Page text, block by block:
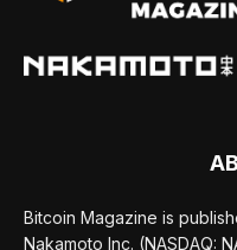
Bitcoin Magazine is
Nakamoto Inc. (NASDAQ: